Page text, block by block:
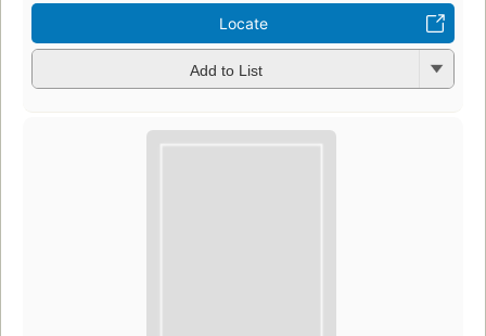
Locate
Add to List